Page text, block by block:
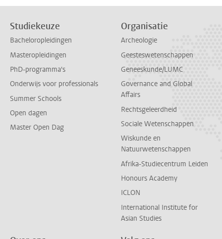
Studiekeuze
Bacheloropleidingen
Masteropleidingen
PhD-programma's
Onderwijs voor professionals
Summer Schools
Open dagen
Master Open Dag
Organisatie
Archeologie
Geesteswetenschappen
Geneeskunde/LUMC
Governance and Global
Affairs
Rechtsgeleerdheid
Sociale Wetenschappen
Wiskunde en
Natuurwetenschappen
Afrika-Studiecentrum Leiden
Honours Academy
ICLON
International Institute for
Asian Studies